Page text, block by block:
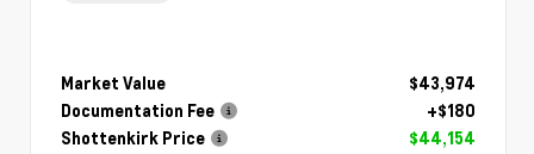
Market Value
$43,974
Documentation Fee
+$180
Shottenkirk Price
$44,154